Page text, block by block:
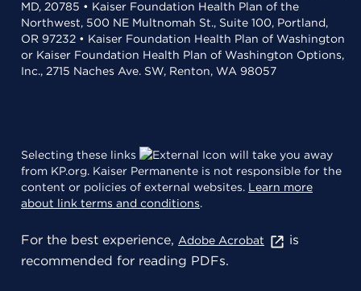
MD, 20785 • Kaiser Foundation Health Plan of the
Northwest, 500 NE Multnomah St., Suite 100, Portland,
OR 97232 • Kaiser Foundation Health Plan of Washington
or Kaiser Foundation Health Plan of Washington Options,
Inc., 2715 Naches Ave. SW, Renton, WA 98057
Selecting these links
will take you away
from KP.org. Kaiser Permanente is not responsible for the
content or policies of external websites. Learn more
about link terms and conditions.
For the best experience, Adobe Acrobat
is
recommended for reading PDFs.